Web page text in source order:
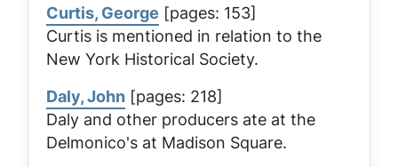
Curtis, George [pages: 153]
Curtis is mentioned in relation to the
New York Historical Society.
Daly, John [pages: 218]
Daly and other producers ate at the
Delmonico's at Madison Square.